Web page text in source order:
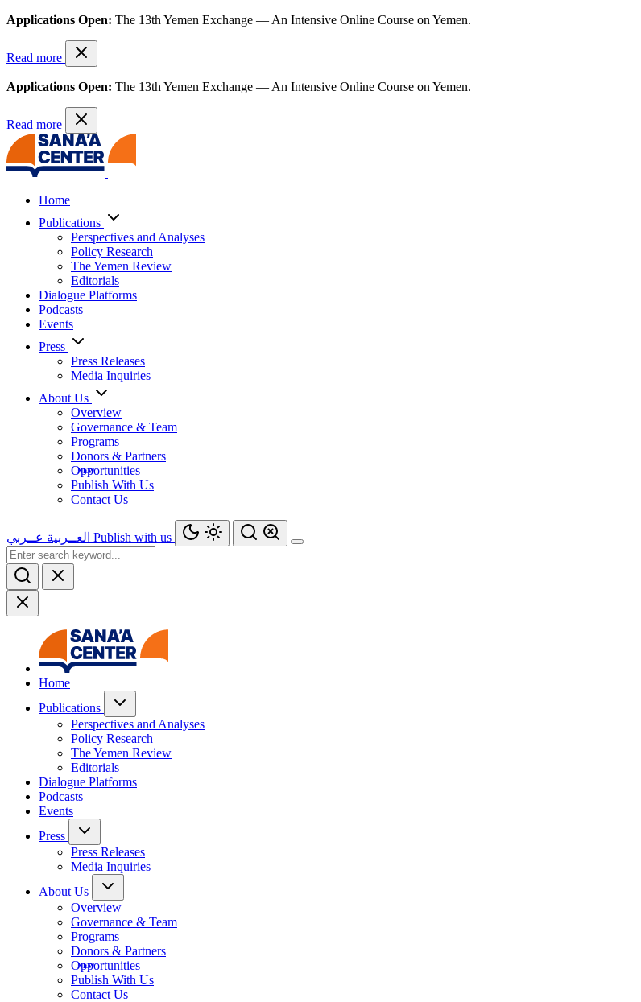
Applications Open: The 13th Yemen Exchange — An Intensive Online Course on Yemen.
Read more
Applications Open: The 13th Yemen Exchange — An Intensive Online Course on Yemen.
Read more
Home
Publications
Perspectives and Analyses
Policy Research
The Yemen Review
Editorials
Dialogue Platforms
Podcasts
Events
Press
Press Releases
Media Inquiries
About Us
Overview
Governance & Team
Programs
Donors & Partners
Opportunities
Publish With Us
Contact Us
العــربية عــربي Publish with us
Home
Publications
Perspectives and Analyses
Policy Research
The Yemen Review
Editorials
Dialogue Platforms
Podcasts
Events
Press
Press Releases
Media Inquiries
About Us
Overview
Governance & Team
Programs
Donors & Partners
Opportunities
Publish With Us
Contact Us